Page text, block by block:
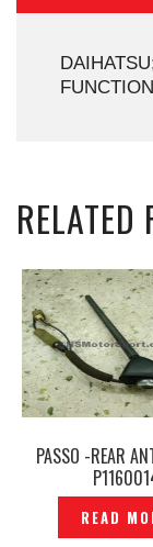
FUNCTION
RELATED
PASSO -REAR
READ